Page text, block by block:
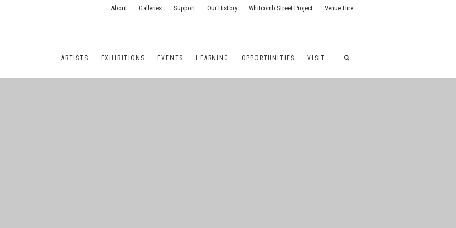
ARTISTS EXHIBITIONS EVENTS LEARNING OPPORTUNITIES VISIT
About Galleries Support Our History Whitcomb Street Project Venue Hire